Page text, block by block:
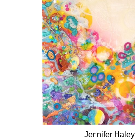
Jennifer Haley